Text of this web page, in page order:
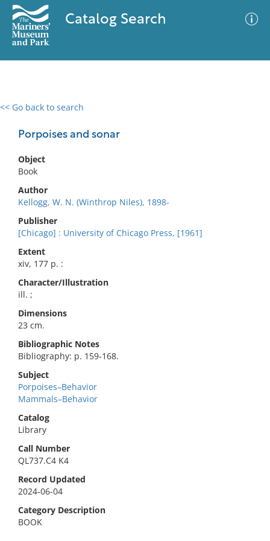
Catalog Search
<< Go back to search
Porpoises and sonar
Object
Book
Author
Kellogg, W. N. (Winthrop Niles), 1898-
Publisher
[Chicago] : University of Chicago Press, [1961]
Extent
xiv, 177 p. :
Character/Illustration
ill. ;
Dimensions
23 cm.
Bibliographic Notes
Bibliography: p. 159-168.
Subject
Porpoises–Behavior
Mammals–Behavior
Catalog
Library
Call Number
QL737.C4 K4
Record Updated
2024-06-04
Category Description
BOOK
0 results